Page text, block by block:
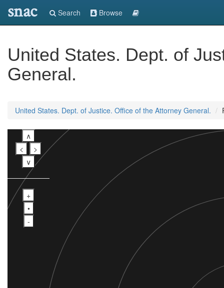
snac Search Browse
United States. Dept. of
General.
United States. Dept. of Justice. Office of the Attorney General.
∧
<
>
∨
+
•
-